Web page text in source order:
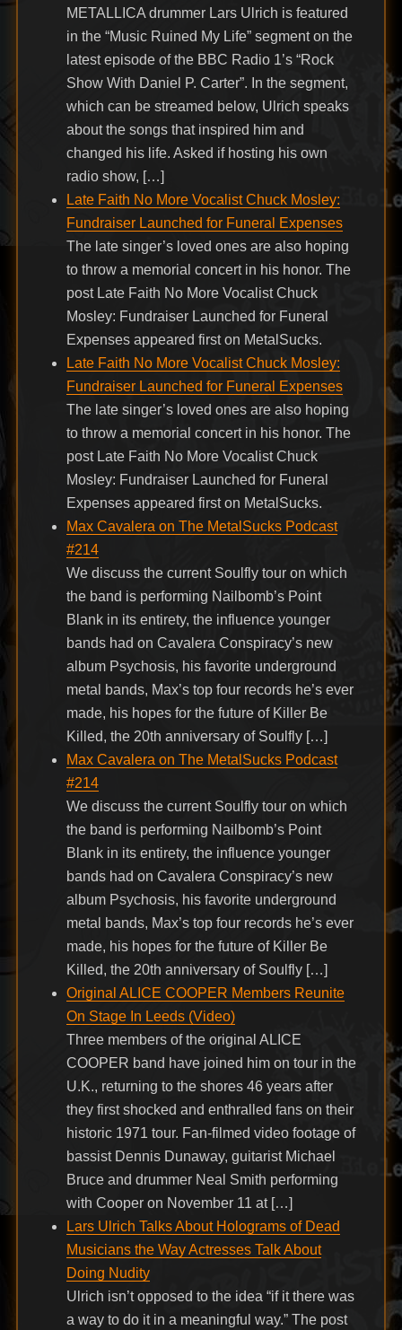
METALLICA drummer Lars Ulrich is featured
in the “Music Ruined My Life” segment on the
latest episode of the BBC Radio 1’s “Rock
Show With Daniel P. Carter”. In the segment,
which can be streamed below, Ulrich speaks
about the songs that inspired him and
changed his life. Asked if hosting his own
radio show, […]
Late Faith No More Vocalist Chuck Mosley:
Fundraiser Launched for Funeral Expenses
The late singer’s loved ones are also hoping
to throw a memorial concert in his honor. The
post Late Faith No More Vocalist Chuck
Mosley: Fundraiser Launched for Funeral
Expenses appeared first on MetalSucks.
Late Faith No More Vocalist Chuck Mosley:
Fundraiser Launched for Funeral Expenses
The late singer’s loved ones are also hoping
to throw a memorial concert in his honor. The
post Late Faith No More Vocalist Chuck
Mosley: Fundraiser Launched for Funeral
Expenses appeared first on MetalSucks.
Max Cavalera on The MetalSucks Podcast
#214
We discuss the current Soulfly tour on which
the band is performing Nailbomb’s Point
Blank in its entirety, the influence younger
bands had on Cavalera Conspiracy’s new
album Psychosis, his favorite underground
metal bands, Max’s top four records he’s ever
made, his hopes for the future of Killer Be
Killed, the 20th anniversary of Soulfly […]
Max Cavalera on The MetalSucks Podcast
#214
We discuss the current Soulfly tour on which
the band is performing Nailbomb’s Point
Blank in its entirety, the influence younger
bands had on Cavalera Conspiracy’s new
album Psychosis, his favorite underground
metal bands, Max’s top four records he’s ever
made, his hopes for the future of Killer Be
Killed, the 20th anniversary of Soulfly […]
Original ALICE COOPER Members Reunite
On Stage In Leeds (Video)
Three members of the original ALICE
COOPER band have joined him on tour in the
U.K., returning to the shores 46 years after
they first shocked and enthralled fans on their
historic 1971 tour. Fan-filmed video footage of
bassist Dennis Dunaway, guitarist Michael
Bruce and drummer Neal Smith performing
with Cooper on November 11 at […]
Lars Ulrich Talks About Holograms of Dead
Musicians the Way Actresses Talk About
Doing Nudity
Ulrich isn’t opposed to the idea “if it there was
a way to do it in a meaningful way.” The post